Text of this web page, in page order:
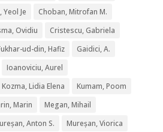
Yeol Je
Choban, Mitrofan M.
Ovidiu
Cristescu, Gabriela
ud-din, Hafiz
Gaidici, A.
Ioanoviciu, Aurel
Kozma, Lidia Elena
Kumam, Poom
Marin
Megan, Mihail
Anton S.
Mureșan, Viorica